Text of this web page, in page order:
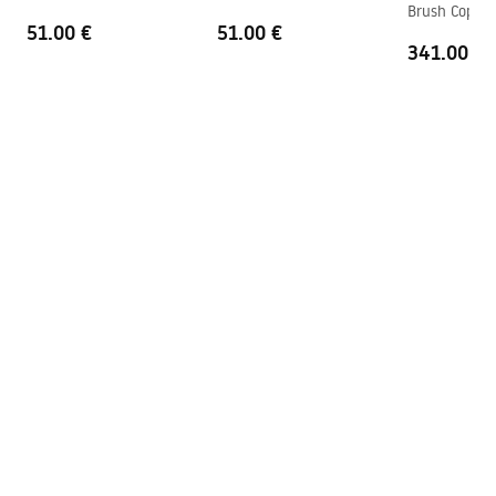
Technology
PVD
51.00 € 51.00 €
Brush
341.00 €